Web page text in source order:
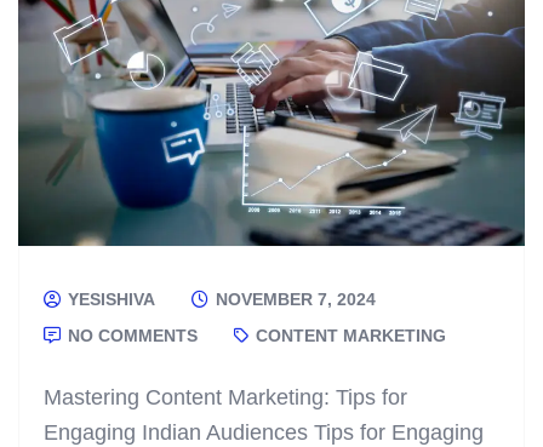
YESISHIVA
NOVEMBER 7, 2024
NO COMMENTS
CONTENT MARKETING
Mastering Content Marketing: Tips for
Engaging Indian Audiences Tips for Engaging